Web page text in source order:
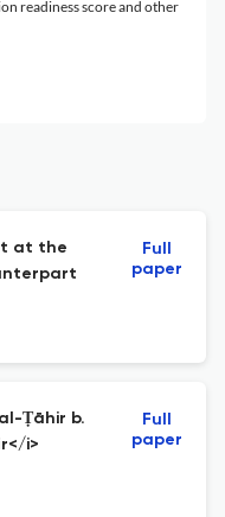
readiness score and other
at the
Full
paper
Ṭāhir b.
i>
Full
paper